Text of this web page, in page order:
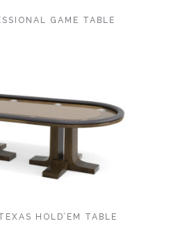
GAME TABLE
HOLD’EM TABLE